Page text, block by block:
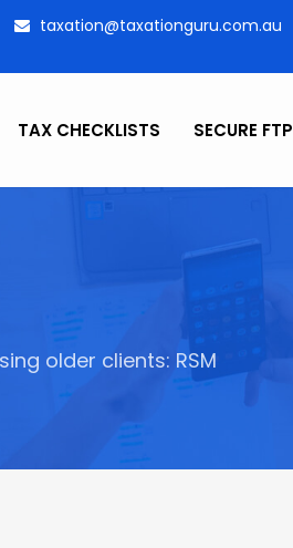
taxation@taxationguru.com.au
TAX CHECKLISTS SECURE FTP
older clients: RSM